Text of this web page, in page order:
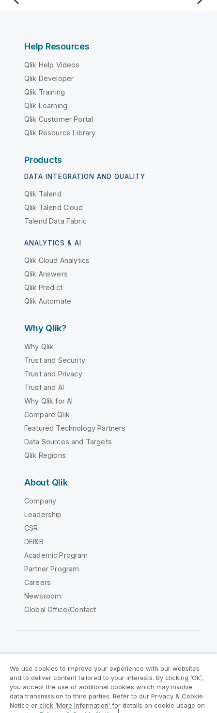
Help Resources
Qlik Help Videos
Qlik Developer
Qlik Training
Qlik Learning
Qlik Customer Portal
Qlik Resource Library
Products
DATA INTEGRATION AND QUALITY
Qlik Talend
Qlik Talend Cloud
Talend Data Fabric
ANALYTICS & AI
Qlik Cloud Analytics
Qlik Answers
Qlik Predict
Qlik Automate
Why Qlik?
Why Qlik
Trust and Security
Trust and Privacy
Trust and AI
Why Qlik for AI
Compare Qlik
Featured Technology Partners
Data Sources and Targets
Qlik Regions
About Qlik
Company
Leadership
CSR
DEI&B
Academic Program
Partner Program
Careers
Newsroom
Global Office/Contact
Legal Agreements
Product Terms
Legal Policies
Privacy & Cookie Notice
We use cookies to improve your experience with our websites
and to deliver content tailored to your interests. By clicking ‘Ok’,
you accept the use of additional cookies which may involve
data transmission to third parties. Refer to our Privacy & Cookie
Notice or click ‘More Information’ for details on cookie usage on